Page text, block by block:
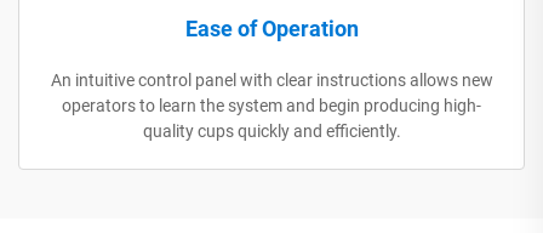
Ease of Operation
An intuitive control panel with clear instructions allows new
operators to learn the system and begin producing high-
quality cups quickly and efficiently.